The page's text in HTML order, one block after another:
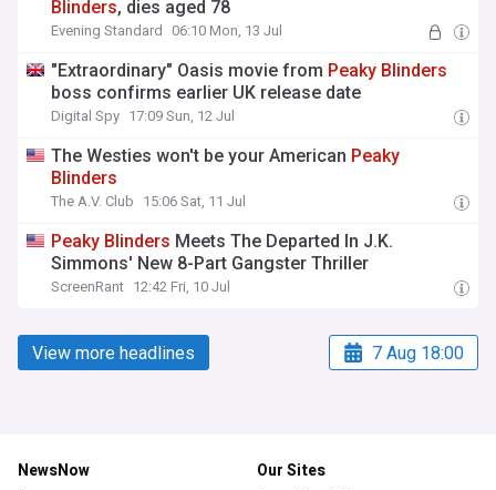
Blinders, dies aged 78
Evening Standard 06:10 Mon, 13 Jul
"Extraordinary" Oasis movie from Peaky Blinders
boss confirms earlier UK release date
Digital Spy 17:09 Sun, 12 Jul
The Westies won't be your American Peaky
Blinders
The A.V. Club 15:06 Sat, 11 Jul
Peaky Blinders Meets The Departed In J.K.
Simmons' New 8-Part Gangster Thriller
ScreenRant 12:42 Fri, 10 Jul
View more headlines 7 Aug 18:00
NewsNow Our Sites